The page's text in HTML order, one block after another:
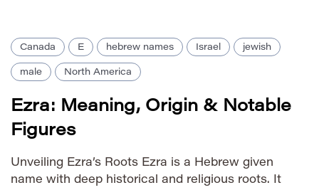
Canada E hebrew names Israel jewish
male North America
Ezra: Meaning, Origin & Notable
Figures
Unveiling Ezra’s Roots Ezra is a Hebrew given
name with deep historical and religious roots. It